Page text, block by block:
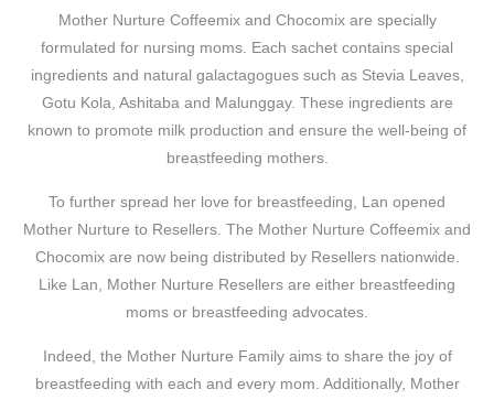
Mother Nurture Coffeemix and Chocomix are specially
formulated for nursing moms. Each sachet contains special
ingredients and natural galactagogues such as Stevia Leaves,
Gotu Kola, Ashitaba and Malunggay. These ingredients are
known to promote milk production and ensure the well-being of
breastfeeding mothers.
To further spread her love for breastfeeding, Lan opened
Mother Nurture to Resellers. The Mother Nurture Coffeemix and
Chocomix are now being distributed by Resellers nationwide.
Like Lan, Mother Nurture Resellers are either breastfeeding
moms or breastfeeding advocates.
Indeed, the Mother Nurture Family aims to share the joy of
breastfeeding with each and every mom. Additionally, Mother